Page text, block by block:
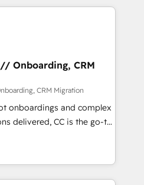
you need.
stacks. Digital
(AI Search),
development,
We work with
companies across
financial services
in Johannesburg, Cape
Perplexity, Gemini and
Onboarding, CRM
CRM Migration
onboardings and complex
delivered, CC is the go-to
businesses ready to
smarter. We specialize
CMS migrations and
like Salesforce, NetSuite,